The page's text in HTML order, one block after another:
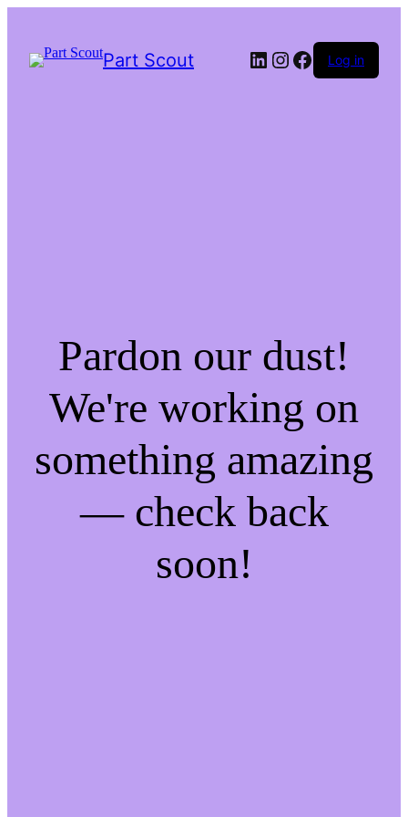
Part Scout LinkedIn
Instagram
Facebook
Log in
Pardon our dust!
We're working on
something amazing
— check back
soon!